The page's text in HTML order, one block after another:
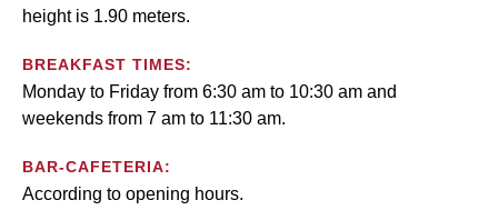
height is 1.90 meters.
BREAKFAST TIMES:
Monday to Friday from 6:30 am to 10:30 am and
weekends from 7 am to 11:30 am.
BAR-CAFETERIA:
According to opening hours.